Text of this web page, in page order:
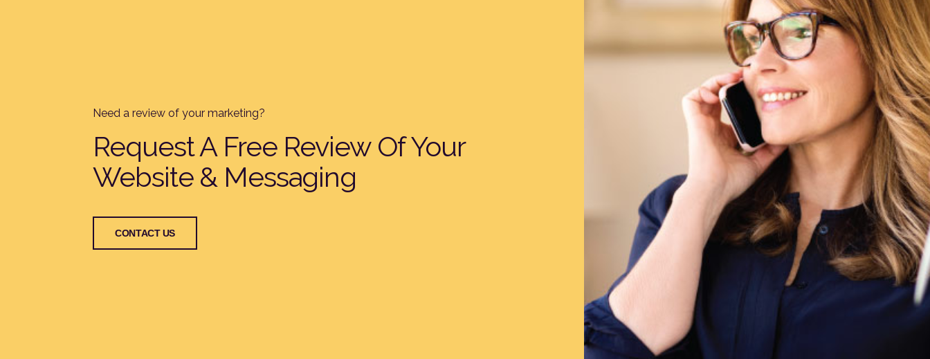
Need a review of your marketing?
Request A Free Review Of Your
Website & Messaging
CONTACT US